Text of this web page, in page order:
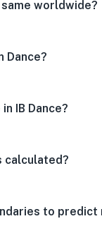
worldwide?
Dance?
IB Dance?
calculated?
to